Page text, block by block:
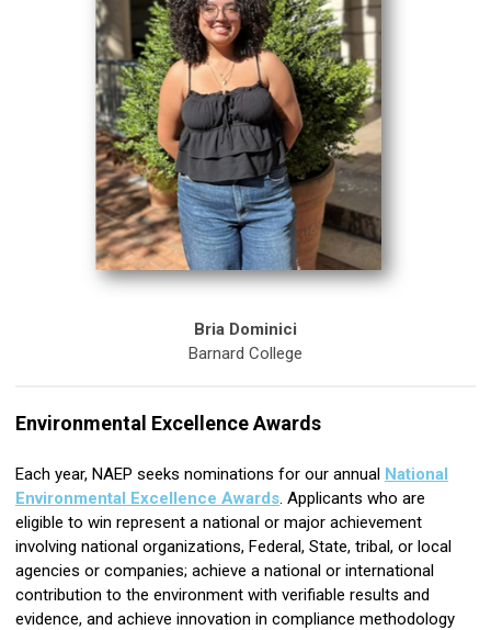
Bria Dominici
Barnard College
Environmental Excellence Awards
Each year, NAEP seeks nominations for our annual National
Environmental Excellence Awards. Applicants who are
eligible to win represent a national or major achievement
involving national organizations, Federal, State, tribal, or local
agencies or companies; achieve a national or international
contribution to the environment with verifiable results and
evidence, and achieve innovation in compliance methodology